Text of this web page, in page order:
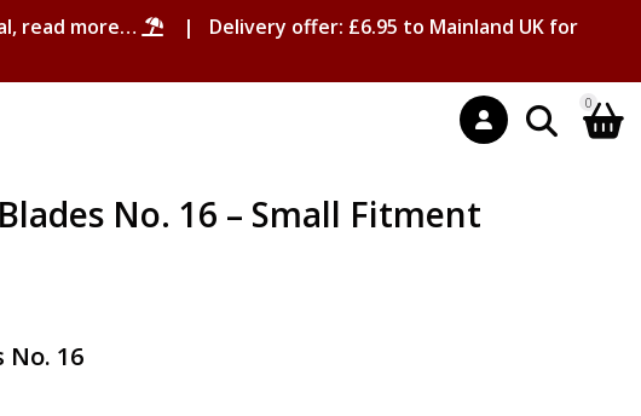
read more…
| Delivery offer: £6.95 to Mainland UK for
0
No. 16 – Small Fitment
No. 16